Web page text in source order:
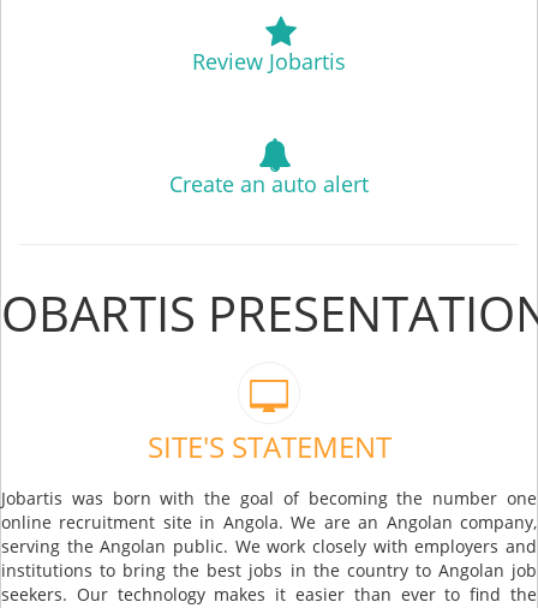
Review Jobartis
Create an auto alert
SITE'S STATEMENT
Jobartis was born with the goal of becoming the number one
online recruitment site in Angola. We are an Angolan company,
serving the Angolan public. We work closely with employers and
institutions to bring the best jobs in the country to Angolan job
seekers. Our technology makes it easier than ever to find the